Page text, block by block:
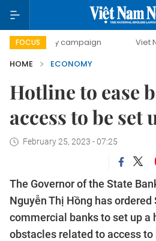
FOCUS
campaign Viet Nam New
HOME
ECONOMY
Hotline to ease
access to be set
February 25, 2023 - 07:25
The Governor of the State
Nguyễn Thị Hồng has ordered
commercial banks to set up a
obstacles related to access